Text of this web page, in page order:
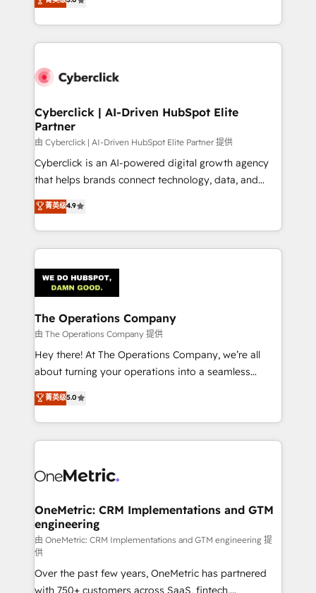
retention—by refining processes and eliminating
maximize profitability and adapt to your goals.
experience, we help you use the HubSpot platform
to its fullest capacity, improve your current HubSpot
website, or build your new one.
Cyberclick | AI-Driven HubSpot Elite
Partner
由 Cyberclick | AI-Driven HubSpot Elite Partner 提供
Cyberclick is an AI-powered digital growth agency
that helps brands connect technology, data, and
creativity to achieve measurable results. Founded in
Barcelona and operating across Spain, LATAM, and
the UK, we support global companies in building
smarter marketing, sales, and customer success
Iberia (Spain & Portugal), we combine human insight
with intelligent automation to drive sustainable
growth. Our multidisciplinary team designs solutions
that simplify complexity, boost performance, and
turn innovation into real impact. 🌍 Highlights •
HubSpot Partner since 2012 • 2022 EMEA Impact
projects • Clients in 30+ industries • Proprietary
technology for integrations • Multilingual team:
菁英级4.9
The Operations Company
由 The Operations Company 提供
Hey there! At The Operations Company, we’re all
about turning your operations into a seamless
experience that powers real results. We specialize in
transforming complex systems into efficient,
scalable solutions that work across your entire
organization. We’re a unique blend of deep HubSpot
operational know-how. We know that no two
solutions. Instead, we dive in to understand your
needs, goals, and challenges to deliver solutions that
fit like a glove. We’re committed to being both
highly effective and fun to work with. We believe in
efficient processes, as well as building great
菁英级5.0
OneMetric: CRM Implementations and GTM
engineering
由 OneMetric: CRM Implementations and GTM engineering 提
供
Over the past few years, OneMetric has partnered
with 750+ customers across SaaS, fintech,